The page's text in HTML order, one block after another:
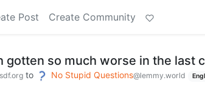
Post Create Community
gotten so much worse in the last
to No Stupid Questions@lemmy.world